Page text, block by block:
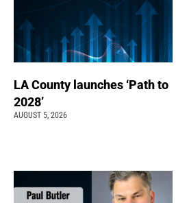
LA County launches ‘Path to
2028’
AUGUST 5, 2026